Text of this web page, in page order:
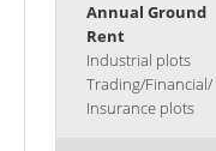
Annual Ground
Rent
Industrial plots
Trading/Financial/
Insurance plots